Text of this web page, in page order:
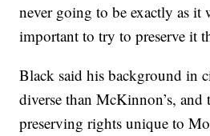
never going to be exactly as it
important to try to preserve it
Black said his background in
diverse than McKinnon’s, and
preserving rights unique to